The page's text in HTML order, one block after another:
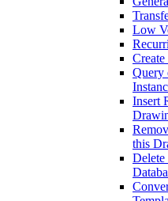
Low
Query
Insert
this
Delete